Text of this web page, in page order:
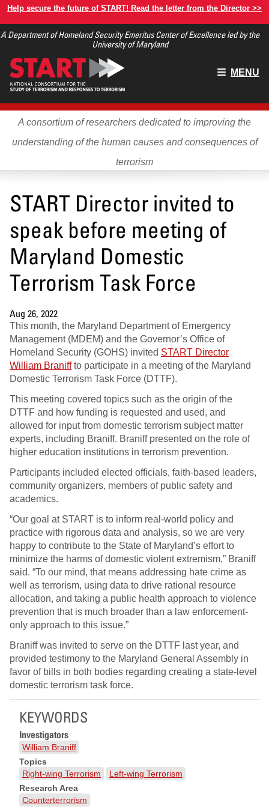
Skip
main
Help secure the future of START! Read the letter from the Director >>
A Department of Homeland Security Emeritus Center of Excellence led by the
University of Maryland
Main
MENU
A consortium of researchers dedicated to improving the
understanding of the human causes and consequences of
terrorism
START Director invited to
speak before meeting of
Maryland Domestic
Terrorism Task Force
Aug 26, 2022
This month, the Maryland Department of Emergency
Management (MDEM) and the Governor’s Office of
Homeland Security (GOHS) invited START Director
William Braniffto participate in a meeting of the Maryland
Domestic Terrorism Task Force (DTTF).
This meeting covered topics such as the origin of the
DTTF and how funding is requested and used, and
allowed for input from domestic terrorism subject matter
experts, including Braniff. Braniff presented on the role of
higher education institutions in terrorism prevention.
Participants included elected officials, faith-based leaders,
community organizers, members of public safety and
academics.
“Our goal at START is to inform real-world policy and
practice with rigorous data and analysis, so we are very
happy to contribute to the State of Maryland’s effort to
minimize the harms of domestic violent extremism,” Braniff
said. “To our mind, that means addressing hate crime as
well as terrorism, using data to drive rational resource
allocation, and taking a public health approach to violence
prevention that is much broader than a law enforcement-
only approach to this issue.”
Braniff was invited to serve on the DTTF last year, and
provided testimony to the Maryland General Assembly in
favor of bills in both bodies regarding creating a state-level
domestic terrorism task force.
KEYWORDS
Investigators
William Braniff
Topics
Right-wing Terrorism
Left-wing Terrorism
Research Area
Counterterrorism